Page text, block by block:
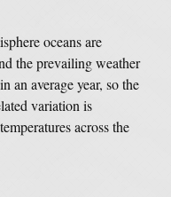
oceans are
the prevailing weather
an average year, so the
variation is
across the